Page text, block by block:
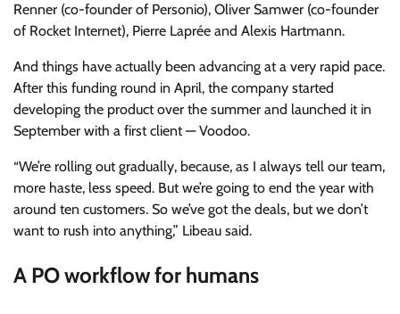
Renner (co-founder of Personio), Oliver Samwer (co-founder
of Rocket Internet), Pierre Laprée and Alexis Hartmann.
And things have actually been advancing at a very rapid pace.
After this funding round in April, the company started
developing the product over the summer and launched it in
September with a first client — Voodoo.
“We’re rolling out gradually, because, as I always tell our team,
more haste, less speed. But we’re going to end the year with
around ten customers. So we’ve got the deals, but we don’t
want to rush into anything,” Libeau said.
A PO workflow for humans